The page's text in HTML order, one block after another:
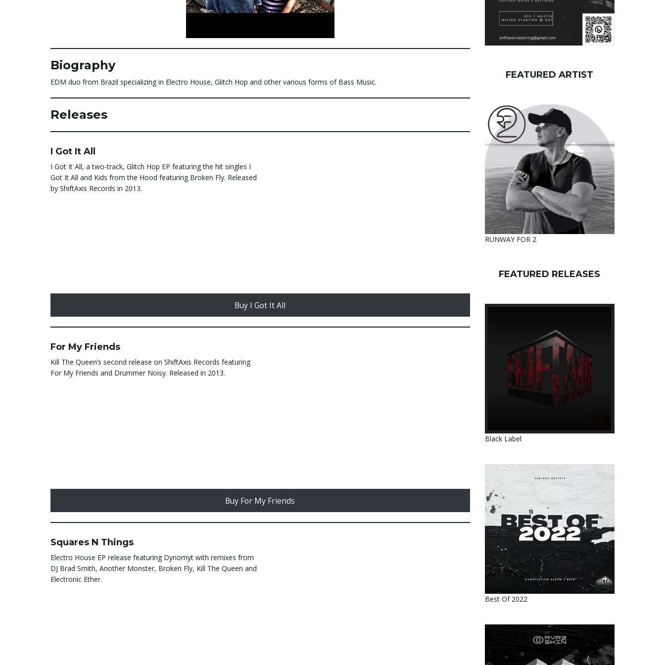
Biography
EDM duo from Brazil specializing in Electro House, Glitch Hop and other various forms of Bass Music.
Releases
I Got It All
I Got It All, a two-track, Glitch Hop EP featuring the hit singles I
Got It All and Kids from the Hood featuring Broken Fly. Released
by ShiftAxis Records in 2013.
Buy I Got It All
For My Friends
Kill The Queen’s second release on ShiftAxis Records featuring
For My Friends and Drummer Noisy. Released in 2013.
Buy For My Friends
Squares N Things
Electro House EP release featuring Dynomyt with remixes from
DJ Brad Smith, Another Monster, Broken Fly, Kill The Queen and
Electronic Ether.
FEATURED ARTIST
RUNWAY FOR 2
FEATURED RELEASES
Black Label
Best Of 2022